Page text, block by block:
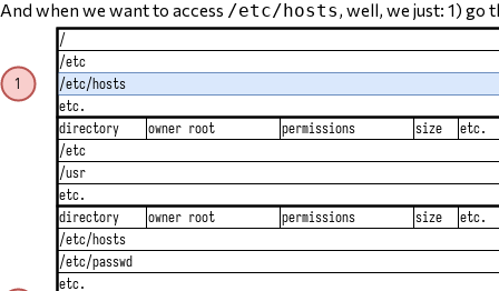
And when we want to access /etc/hosts , well, we just: 1)